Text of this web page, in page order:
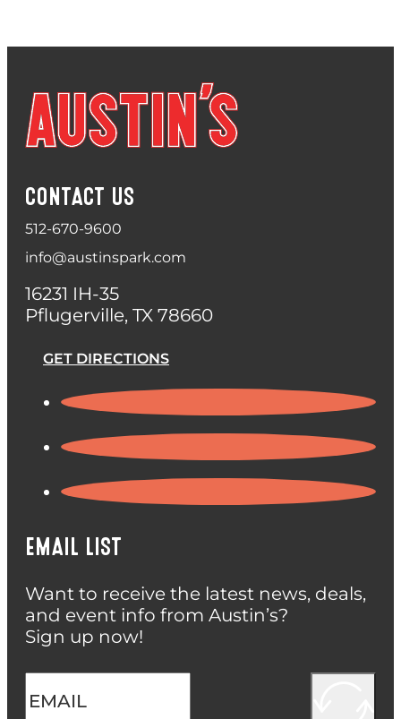
CONTACT US
512-670-9600
info@austinspark.com
16231 IH-35
Pflugerville, TX 78660
GET DIRECTIONS
EMAIL LIST
Want to receive the latest news, deals,
and event info from Austin’s?
Sign up now!